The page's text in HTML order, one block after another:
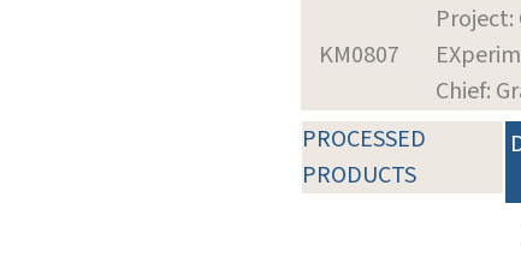
KM0807
Chief:
PROCESSED
PRODUCTS